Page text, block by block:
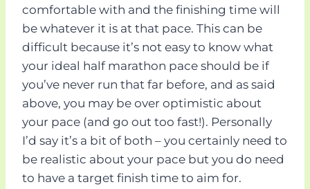
comfortable with and the finishing time will
be whatever it is at that pace. This can be
difficult because it’s not easy to know what
your ideal half marathon pace should be if
you’ve never run that far before, and as said
above, you may be over optimistic about
your pace (and go out too fast!). Personally
I’d say it’s a bit of both – you certainly need to
be realistic about your pace but you do need
to have a target finish time to aim for.